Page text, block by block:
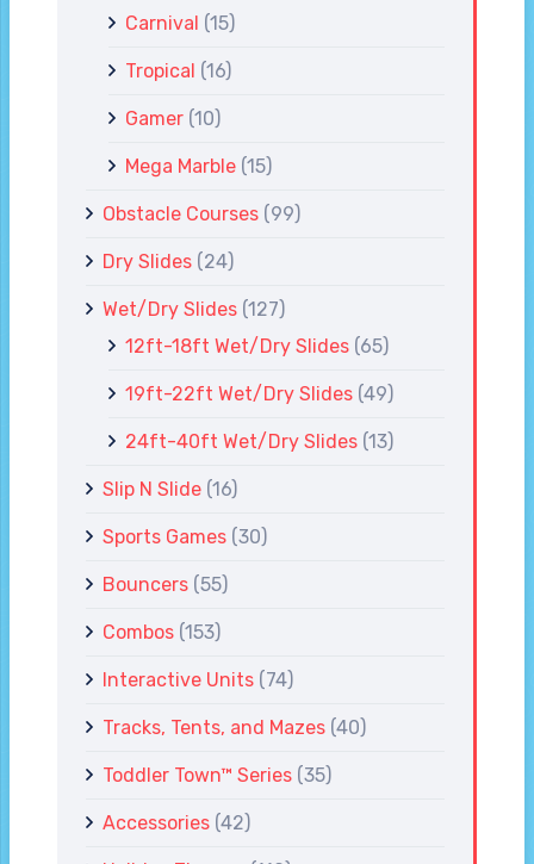
Carnival (15)
Tropical (16)
Gamer (10)
Mega Marble (15)
Obstacle Courses (99)
Dry Slides (24)
Wet/Dry Slides (127)
12ft-18ft Wet/Dry Slides (65)
19ft-22ft Wet/Dry Slides (49)
24ft-40ft Wet/Dry Slides (13)
Slip N Slide (16)
Sports Games (30)
Bouncers (55)
Combos (153)
Interactive Units (74)
Tracks, Tents, and Mazes (40)
Toddler Town™ Series (35)
Accessories (42)